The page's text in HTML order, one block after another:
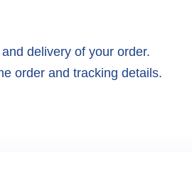
delivery of your order.
order and tracking details.